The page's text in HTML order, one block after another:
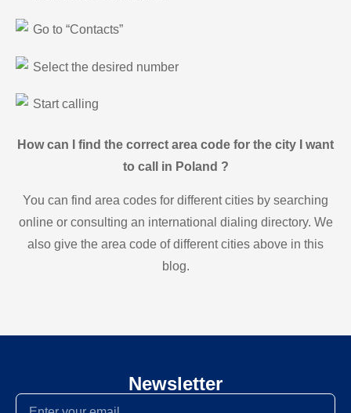
Go to “Contacts”
Select the desired number
Start calling
How can I find the correct area code for the city I want
to call in Poland ?
You can find area codes for different cities by searching
online or consulting an international dialing directory. We
also give the area code of different cities above in this
blog.
Newsletter